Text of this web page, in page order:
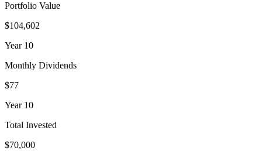
Portfolio Value
$104,602
Year 10
Monthly Dividends
$77
Year 10
Total Invested
$70,000